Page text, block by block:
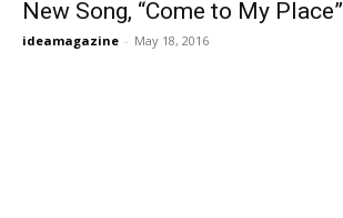
New Song, “Come to My Place”
ideamagazine - May 18, 2016